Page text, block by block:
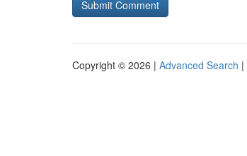
Copyright © 2026 | Advanced Search |